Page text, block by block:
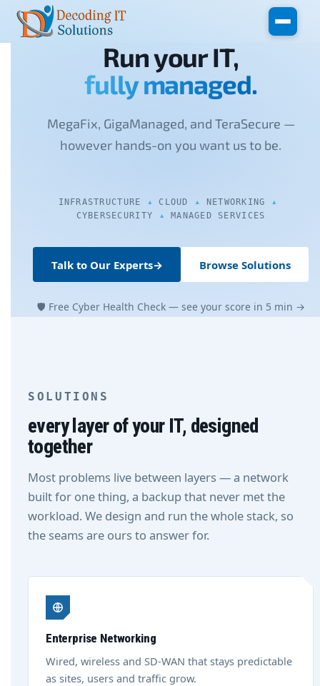
Skip to main content
Run your IT,
fully managed.
MegaFix, GigaManaged, and TeraSecure —
however hands-on you want us to be.
INFRASTRUCTURE CLOUD
NETWORKING
CYBERSECURITY
MANAGED SERVICES
Talk to Our Experts→ Browse Solutions
🛡 Free Cyber Health Check — see your score in 5 min →
SOLUTIONS
every layer of your IT, designed
together
Most problems live between layers — a network
built for one thing, a backup that never met the
workload. We design and run the whole stack, so
the seams are ours to answer for.
Enterprise Networking
Wired, wireless and SD-WAN that stays predictable
as sites, users and traffic grow.